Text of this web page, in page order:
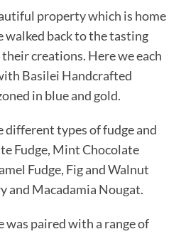
property which is home
walked back to the tasting
creations. Here we each
Basilei Handcrafted
in blue and gold.
different types of fudge and
Fudge, Mint Chocolate
Fudge, Fig and Walnut
and Macadamia Nougat.
was paired with a range of